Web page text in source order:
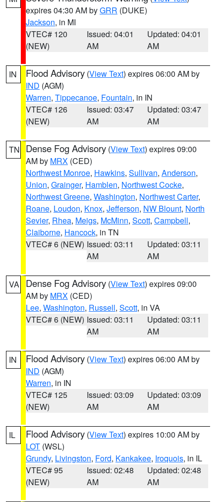
expires 04:30 AM byGRR (DUKE)
Jackson, in MI
VTEC# 120
(NEW)
Issued: 04:01
AM
Updated: 04:01
AM
IN Flood Advisory (View Text) expires 06:00 AM by
IND (AGM)
Warren, Tippecanoe, Fountain, in IN
VTEC# 126
(NEW)
Issued: 03:47
AM
Updated: 03:47
AM
TN Dense Fog Advisory (View Text) expires 09:00
AM by MRX (CED)
Northwest Monroe, Hawkins, Sullivan, Anderson,
Union, Grainger, Hamblen, Northwest Cocke,
Northwest Greene, Washington, Northwest Carter,
Roane, Loudon, Knox, Jefferson, NW Blount, North
Sevier, Rhea, Meigs, McMinn, Scott, Campbell,
Claiborne, Hancock, in TN
VTEC# 6 (NEW) Issued: 03:11
AM
Updated: 03:11
AM
VA Dense Fog Advisory (View Text) expires 09:00
AM by MRX (CED)
Lee, Washington, Russell, Scott, in VA
VTEC# 6 (NEW) Issued: 03:11
AM
Updated: 03:11
AM
IN Flood Advisory (View Text) expires 06:00 AM by
IND (AGM)
Warren, in IN
VTEC# 125
(NEW)
Issued: 03:09
AM
Updated: 03:09
AM
IL Flood Advisory (View Text) expires 10:00 AM by
LOT (WSL)
Grundy, Livingston, Ford, Kankakee, Iroquois, in IL
VTEC# 95
(NEW)
Issued: 02:48
AM
Updated: 02:48
AM